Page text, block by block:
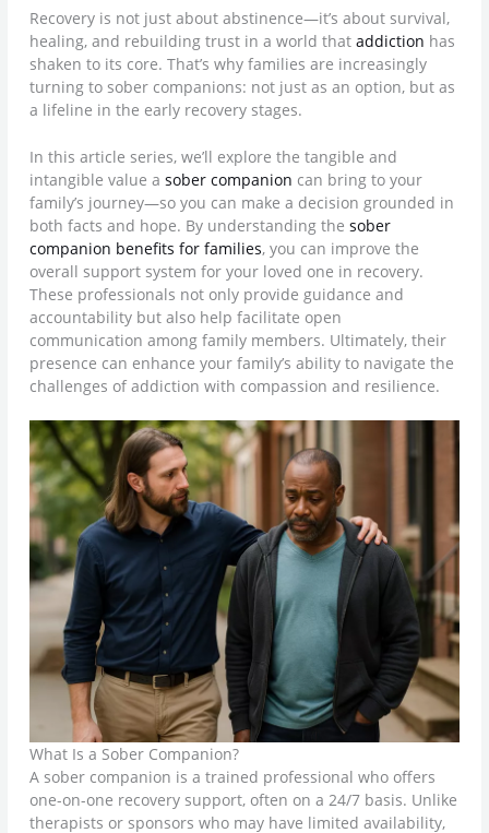
Recovery is not just about abstinence—it’s about survival,
healing, and rebuilding trust in a world thataddiction has
shaken to its core. That’s why families are increasingly
turning to sober companions: not just as an option, but as
a lifeline in the early recovery stages.
In this article series, we’ll explore the tangible and
intangible value asober companion can bring to your
family’s journey—so you can make a decision grounded in
both facts and hope. By understanding thesober
companion benefits for families, you can improve the
overall support system for your loved one in recovery.
These professionals not only provide guidance and
accountability but also help facilitate open
communication among family members. Ultimately, their
presence can enhance your family’s ability to navigate the
challenges of addiction with compassion and resilience.
What Is a Sober Companion?
A sober companion is a trained professional who offers
one-on-one recovery support, often on a 24/7 basis. Unlike
therapists or sponsors who may have limited availability,